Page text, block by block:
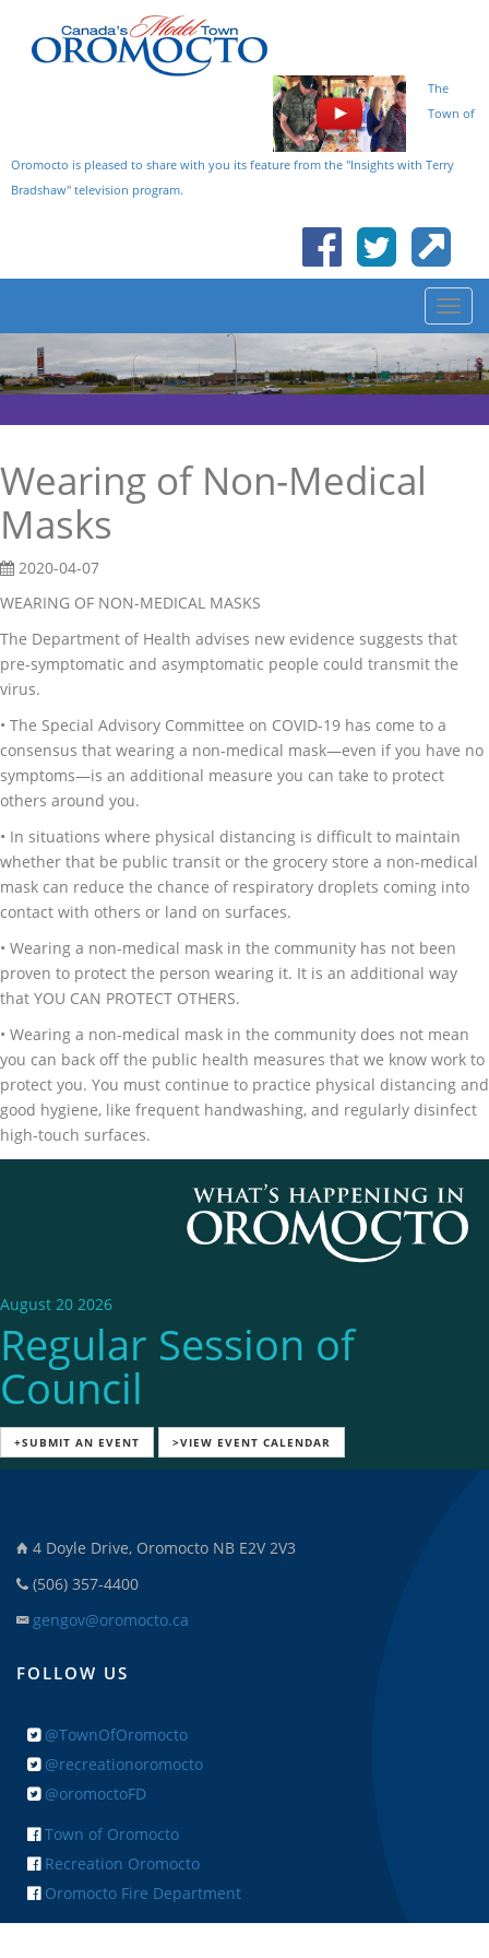
The
Town of
Oromocto is pleased to share with you its feature from the "Insights with Terry
Bradshaw" television program.
Wearing of Non-Medical
Masks
2020-04-07
WEARING OF NON-MEDICAL MASKS
The Department of Health advises new evidence suggests that
pre-symptomatic and asymptomatic people could transmit the
virus.
• The Special Advisory Committee on COVID-19 has come to a
consensus that wearing a non-medical mask—even if you have no
symptoms―is an additional measure you can take to protect
others around you.
• In situations where physical distancing is difficult to maintain
whether that be public transit or the grocery store a non-medical
mask can reduce the chance of respiratory droplets coming into
contact with others or land on surfaces.
• Wearing a non-medical mask in the community has not been
proven to protect the person wearing it. It is an additional way
that YOU CAN PROTECT OTHERS.
• Wearing a non-medical mask in the community does not mean
you can back off the public health measures that we know work to
protect you. You must continue to practice physical distancing and
good hygiene, like frequent handwashing, and regularly disinfect
high-touch surfaces.
August 20 2026
Regular Session of
Council
+SUBMIT AN EVENT >VIEW EVENT CALENDAR
4 Doyle Drive, Oromocto NB E2V 2V3
(506) 357-4400
gengov@oromocto.ca
FOLLOW US
@TownOfOromocto
@recreationoromocto
@oromoctoFD
Town of Oromocto
Recreation Oromocto
Oromocto Fire Department